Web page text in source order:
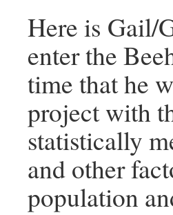
Here is Gail/
enter the
time that he
project with
statistically
and other
population